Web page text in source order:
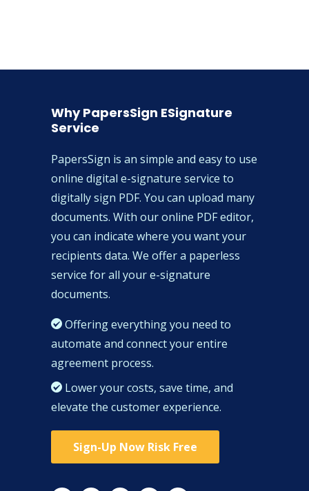
Why PapersSign ESignature
Service
PapersSign is an simple and easy to use
online digital e-signature service to
digitally sign PDF. You can upload many
documents. With our online PDF editor,
you can indicate where you want your
recipients data. We offer a paperless
service for all your e-signature
documents.
Offering everything you need to
automate and connect your entire
agreement process.
Lower your costs, save time, and
elevate the customer experience.
Sign-Up Now Risk Free